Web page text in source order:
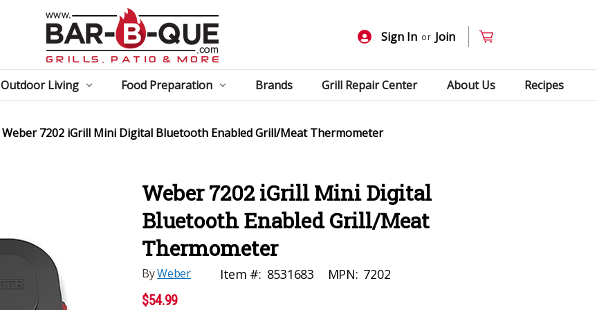
Sign In or Join
Outdoor Living Food Preparation Brands Grill Repair Center About Us Recipes
Weber 7202 iGrill Mini Digital Bluetooth Enabled Grill/Meat Thermometer
Weber 7202 iGrill Mini Digital
Bluetooth Enabled Grill/Meat
Thermometer
ByWeber Item #: 8531683 MPN: 7202
$54.99